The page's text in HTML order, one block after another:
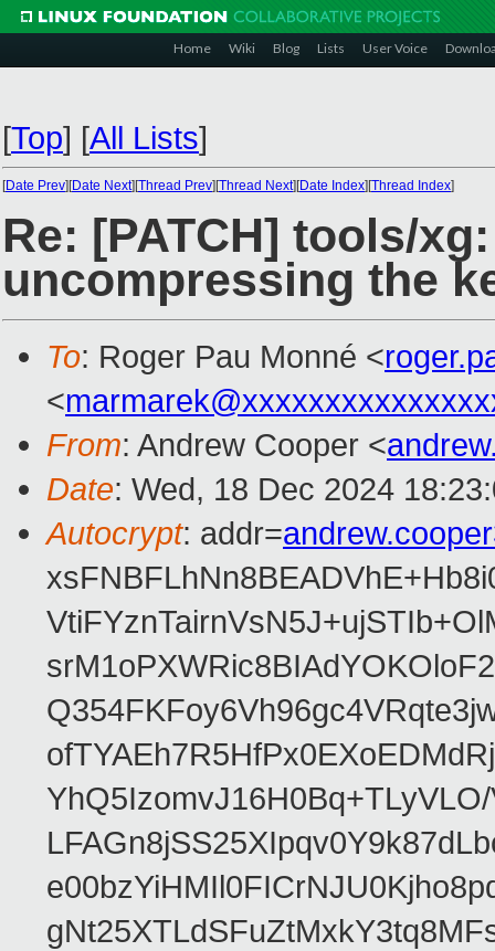
Home Wiki Blog Lists User Voice
[Top] [All Lists]
[Date Prev][Date Next][Thread Prev][Thread Next][Date Index][Thread Index]
Re: [PATCH] tools/
uncompressing the
To: Roger Pau Monné <
<
From: Andrew Cooper <
Date: Wed, 18 Dec 2024
Autocrypt: addr=